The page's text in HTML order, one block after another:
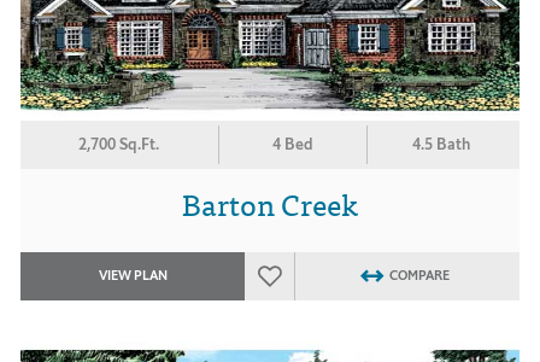
2,700 Sq.Ft. 4 Bed 4.5 Bath
Barton Creek
VIEW PLAN COMPARE